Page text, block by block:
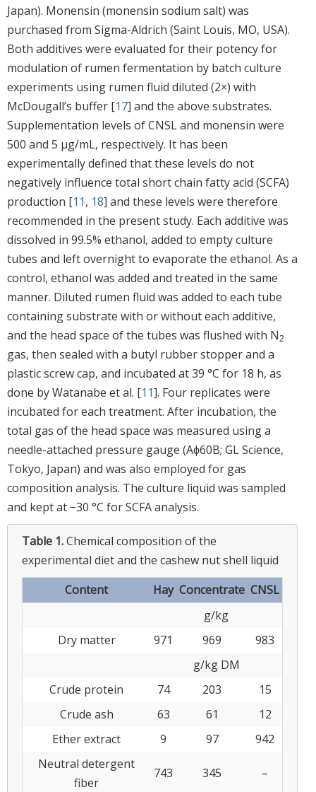
Japan). Monensin (monensin sodium salt) was
purchased from Sigma-Aldrich (Saint Louis, MO, USA).
Both additives were evaluated for their potency for
modulation of rumen fermentation by batch culture
experiments using rumen fluid diluted (2×) with
McDougall’s buffer [17] and the above substrates.
Supplementation levels of CNSL and monensin were
500 and 5 μg/mL, respectively. It has been
experimentally defined that these levels do not
negatively influence total short chain fatty acid (SCFA)
production [11, 18] and these levels were therefore
recommended in the present study. Each additive was
dissolved in 99.5% ethanol, added to empty culture
tubes and left overnight to evaporate the ethanol. As a
control, ethanol was added and treated in the same
manner. Diluted rumen fluid was added to each tube
containing substrate with or without each additive,
and the head space of the tubes was flushed with N2
gas, then sealed with a butyl rubber stopper and a
plastic screw cap, and incubated at 39 °C for 18 h, as
done by Watanabe et al. [11]. Four replicates were
incubated for each treatment. After incubation, the
total gas of the head space was measured using a
needle-attached pressure gauge (Aϕ60B; GL Science,
Tokyo, Japan) and was also employed for gas
composition analysis. The culture liquid was sampled
and kept at −30 °C for SCFA analysis.
Table 1.Chemical composition of the
experimental diet and the cashew nut shell liquid
Content
Hay Concentrate CNSL
g/kg
Dry matter
971 969
983
g/kg DM
Crude protein
74 203
15
Crude ash
63 61
12
Ether extract
9 97
942
Neutral detergent
fiber
743 345 –